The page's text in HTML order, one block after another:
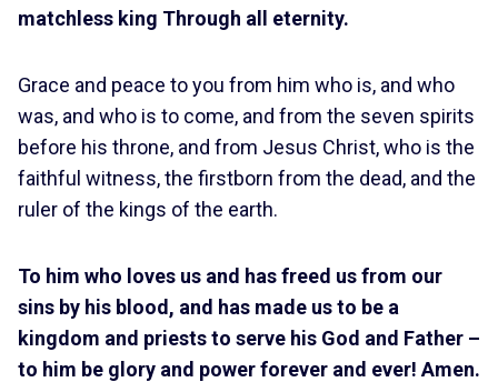
matchless king Through all eternity.
Grace and peace to you from him who is, and who
was, and who is to come, and from the seven spirits
before his throne, and from Jesus Christ, who is the
faithful witness, the firstborn from the dead, and the
ruler of the kings of the earth.
To him who loves us and has freed us from our
sins by his blood, and has made us to be a
kingdom and priests to serve his God and Father –
to him be glory and power forever and ever! Amen.